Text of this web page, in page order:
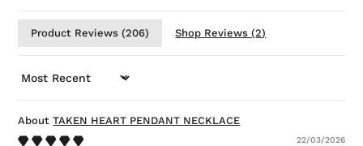
Product Reviews (206) Shop Reviews (2)
SORT BY
TAKEN HEART PENDANT NECKLACE
22/03/2026